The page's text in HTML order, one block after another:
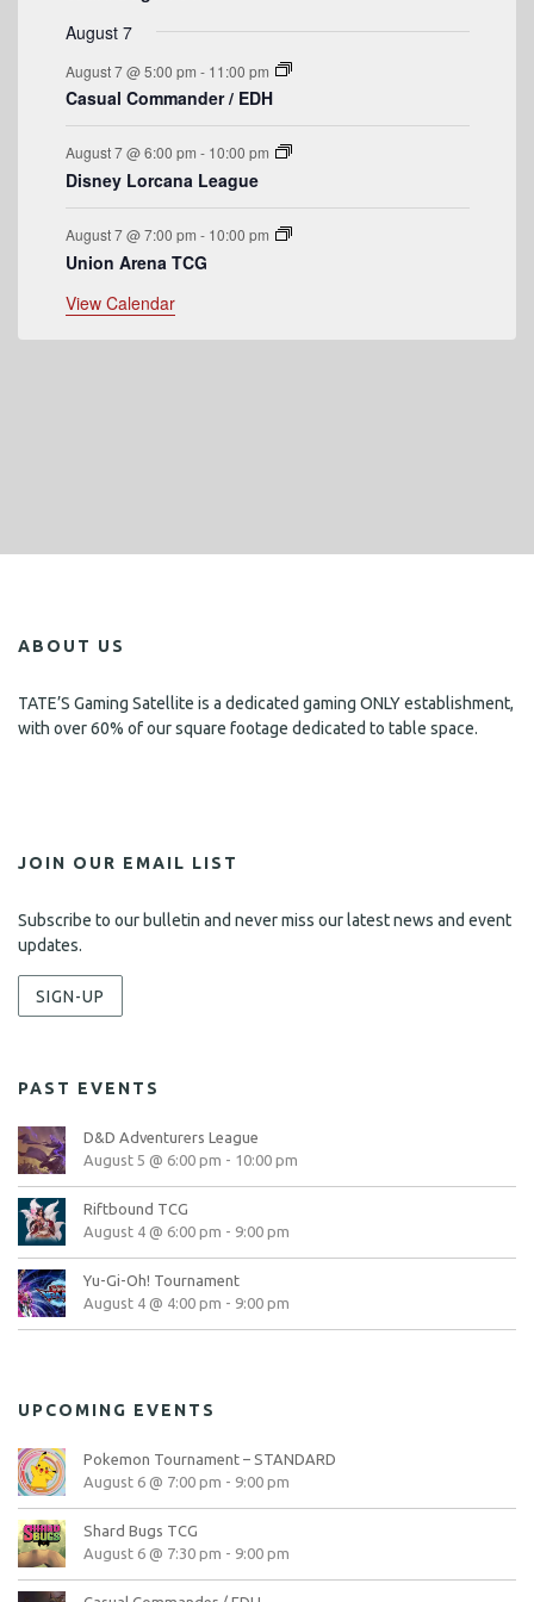
e
n
t
s
August 7
August 7 @ 5:00 pm - 11:00 pm
Casual Commander / EDH
August 7 @ 6:00 pm - 10:00 pm
Disney Lorcana League
August 7 @ 7:00 pm - 10:00 pm
Union Arena TCG
View Calendar
ABOUT US
TATE’S Gaming Satellite is a dedicated gaming ONLY establishment,
with over 60% of our square footage dedicated to table space.
JOIN OUR EMAIL LIST
Subscribe to our bulletin and never miss our latest news and event
updates.
SIGN-UP
PAST EVENTS
D&D Adventurers League
August 5 @ 6:00 pm - 10:00 pm
Riftbound TCG
August 4 @ 6:00 pm - 9:00 pm
Yu-Gi-Oh! Tournament
August 4 @ 4:00 pm - 9:00 pm
UPCOMING EVENTS
Pokemon Tournament – STANDARD
August 6 @ 7:00 pm - 9:00 pm
Shard Bugs TCG
August 6 @ 7:30 pm - 9:00 pm